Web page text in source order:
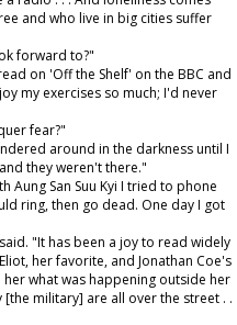
and who live in big cities suffer
forward to?"
on 'Off the Shelf' on the BBC and
my exercises so much; I'd never
fear?"
around in the darkness until I
they weren't there."
Aung San Suu Kyi I tried to phone
ring, then go dead. One day I got
"It has been a joy to read widely
her favorite, and Jonathan Coe's
what was happening outside her
military] are all over the street . .